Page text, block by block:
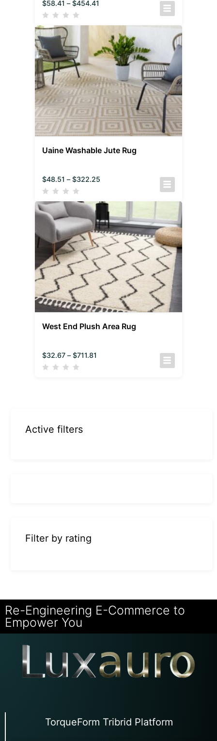
$58.41 – $454.41
Uaine Washable Jute Rug
$48.51 – $322.25
West End Plush Area Rug
$32.67 – $711.81
Active filters
Filter by rating
Re-Engineering E-Commerce to
Empower You
TorqueForm Tribrid Platform